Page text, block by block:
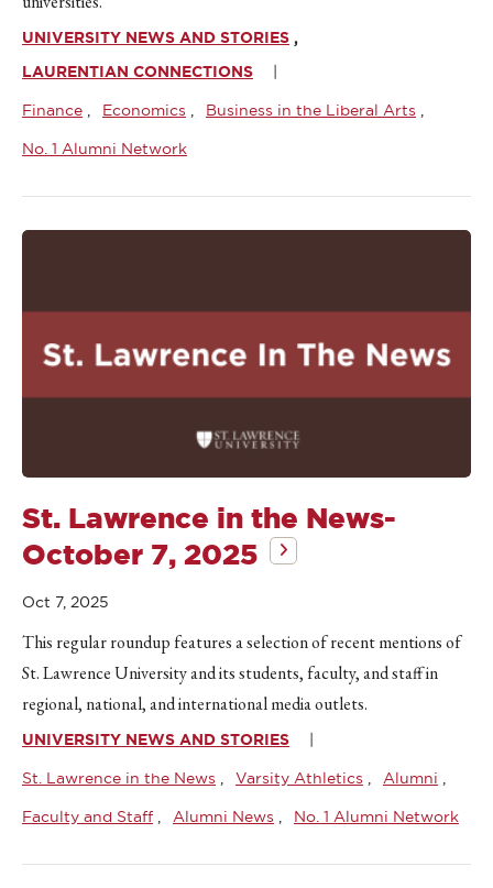
UNIVERSITY NEWS AND STORIES
LAURENTIAN CONNECTIONS
Finance Economics Business in the Liberal Arts
No. 1 Alumni Network
St. Lawrence in the News-
October 7, 2025
Oct 7, 2025
This regular roundup features a selection of recent mentions of
St. Lawrence University and its students, faculty, and staff in
regional, national, and international media outlets.
UNIVERSITY NEWS AND STORIES
St. Lawrence in the News Varsity Athletics Alumni
Faculty and Staff Alumni News No. 1 Alumni Network